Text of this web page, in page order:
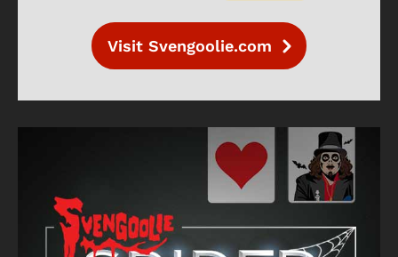
Visit Svengoolie.com